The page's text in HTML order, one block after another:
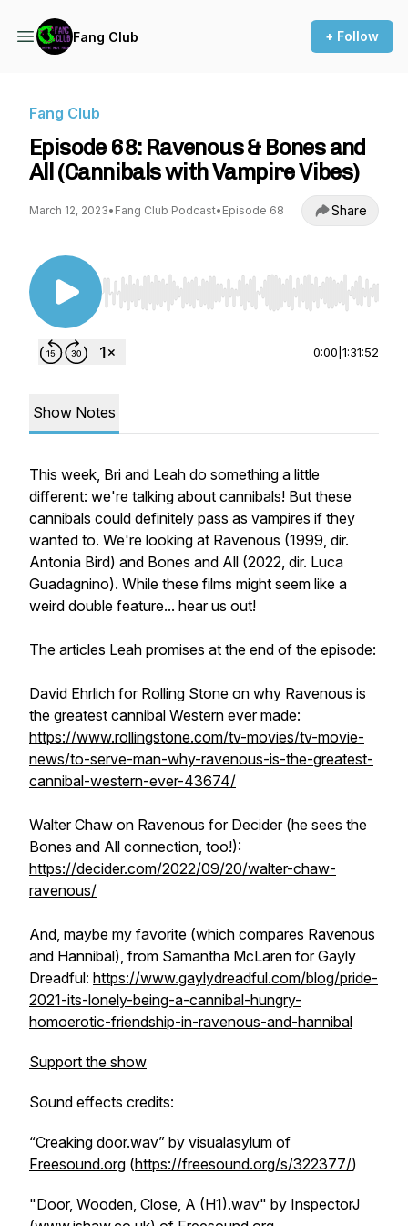
Fang Club + Follow
Fang Club
Episode 68: Ravenous & Bones and
All (Cannibals with Vampire Vibes)
March 12, 2023• Fang Club Podcast• Episode 68 Share
Use Left/Right to seek, Home/End to jump to
0:00 1:31:52
Show Notes
This week, Bri and Leah do something a little
different: we're talking about cannibals! But these
cannibals could definitely pass as vampires if they
wanted to. We're looking at Ravenous (1999, dir.
Antonia Bird) and Bones and All (2022, dir. Luca
Guadagnino). While these films might seem like a
weird double feature... hear us out!
The articles Leah promises at the end of the episode:
David Ehrlich for Rolling Stone on why Ravenous is
the greatest cannibal Western ever made:
https://www.rollingstone.com/tv-movies/tv-movie-
news/to-serve-man-why-ravenous-is-the-greatest-
cannibal-western-ever-43674/
Walter Chaw on Ravenous for Decider (he sees the
Bones and All connection, too!):
https://decider.com/2022/09/20/walter-chaw-
ravenous/
And, maybe my favorite (which compares Ravenous
and Hannibal), from Samantha McLaren forGayly
Dreadful: https://www.gaylydreadful.com/blog/pride-
2021-its-lonely-being-a-cannibal-hungry-
homoerotic-friendship-in-ravenous-and-hannibal
Support the show
Sound effects credits:
“Creaking door.wav” by visualasylum of
Freesound.org (https://freesound.org/s/322377/)
"Door, Wooden, Close, A (H1).wav" by InspectorJ